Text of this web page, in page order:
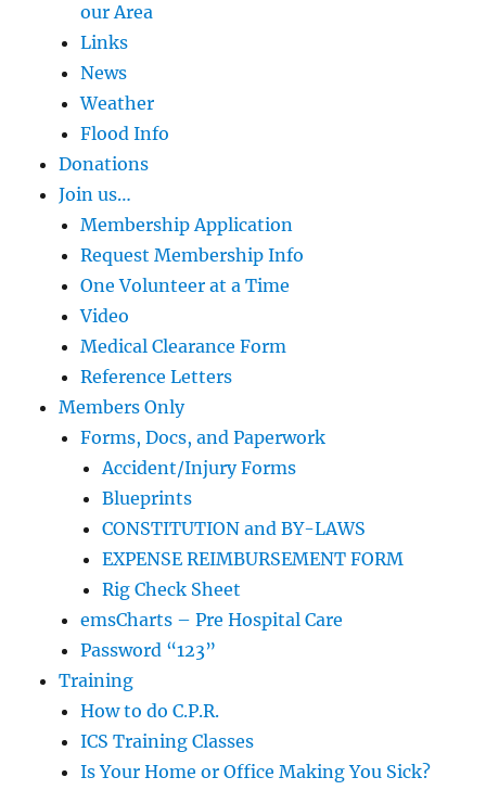
our Area
Links
News
Weather
Flood Info
Donations
Join us…
Membership Application
Request Membership Info
One Volunteer at a Time
Video
Medical Clearance Form
Reference Letters
Members Only
Forms, Docs, and Paperwork
Accident/Injury Forms
Blueprints
CONSTITUTION and BY-LAWS
EXPENSE REIMBURSEMENT FORM
Rig Check Sheet
emsCharts – Pre Hospital Care
Password “123”
Training
How to do C.P.R.
ICS Training Classes
Is Your Home or Office Making You Sick?